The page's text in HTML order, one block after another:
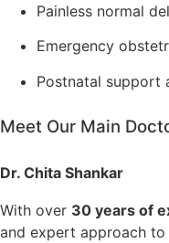
Painless normal
Emergency
Postnatal support
Meet Our Main
Dr. Chita Shankar
With over 30 years of
and expert approach